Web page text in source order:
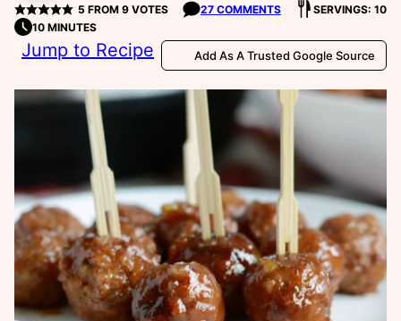
5 FROM 9VOTES 27 COMMENTS
SERVINGS: 10
10 MINUTES
Jump to Recipe Add As A Trusted Google Source